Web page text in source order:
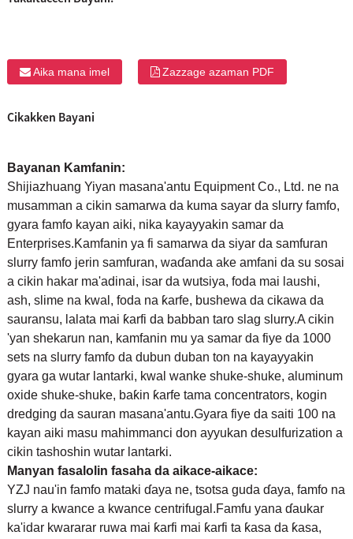
Aika mana imel Zazzage azaman PDF
Cikakken Bayani
Bayanan Kamfanin:
Shijiazhuang Yiyan masana'antu Equipment Co., Ltd. ne na
musamman a cikin samarwa da kuma sayar da slurry famfo,
gyara famfo kayan aiki, nika kayayyakin samar da
Enterprises.Kamfanin ya fi samarwa da siyar da samfuran
slurry famfo jerin samfuran, waɗanda ake amfani da su sosai
a cikin hakar ma'adinai, isar da wutsiya, foda mai laushi,
ash, slime na kwal, foda na ƙarfe, bushewa da cikawa da
sauransu, lalata mai ƙarfi da babban taro slag slurry.A cikin
'yan shekarun nan, kamfanin mu ya samar da fiye da 1000
sets na slurry famfo da dubun duban ton na kayayyakin
gyara ga wutar lantarki, kwal wanke shuke-shuke, aluminum
oxide shuke-shuke, baƙin ƙarfe tama concentrators, kogin
dredging da sauran masana'antu.Gyara fiye da saiti 100 na
kayan aiki masu mahimmanci don ayyukan desulfurization a
cikin tashoshin wutar lantarki.
Manyan fasalolin fasaha da aikace-aikace:
YZJ nau'in famfo mataki ɗaya ne, tsotsa guda ɗaya, famfo na
slurry a kwance a kwance centrifugal.Famfu yana ɗaukar
ka'idar kwararar ruwa mai ƙarfi mai ƙarfi ta ƙasa da ƙasa,